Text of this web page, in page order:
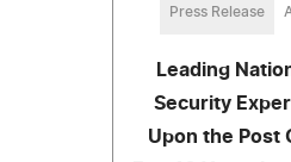
Press Release
Leading
Security
Upon the Post